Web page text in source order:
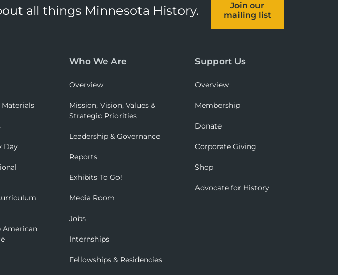
all things Minnesota History.
Join our
mailing list
Day
American
Who We Are
Overview
Mission, Vision, Values &
Strategic Priorities
Leadership & Governance
Reports
Exhibits To Go!
Media Room
Jobs
Internships
Fellowships & Residencies
Support Us
Overview
Membership
Donate
Corporate Giving
Shop
Advocate for History